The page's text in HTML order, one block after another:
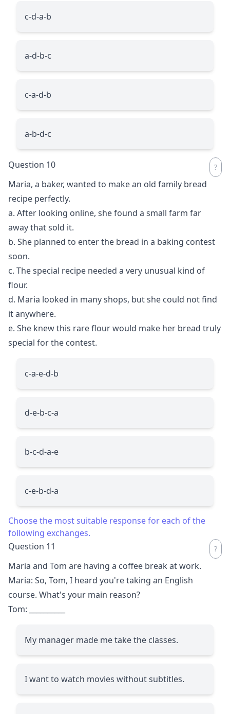
c-d-a-b
a-d-b-c
c-a-d-b
a-b-d-c
Question 10
Maria, a baker, wanted to make an old family bread
recipe perfectly.
a. After looking online, she found a small farm far
away that sold it.
b. She planned to enter the bread in a baking contest
soon.
c. The special recipe needed a very unusual kind of
flour.
d. Maria looked in many shops, but she could not find
it anywhere.
e. She knew this rare flour would make her bread truly
special for the contest.
c-a-e-d-b
d-e-b-c-a
b-c-d-a-e
c-e-b-d-a
Choose the most suitable response for each of the
following exchanges.
Question 11
Maria and Tom are having a coffee break at work.
Maria: So, Tom, I heard you're taking an English
course. What's your main reason?
Tom:
My manager made me take the classes.
I want to watch movies without subtitles.